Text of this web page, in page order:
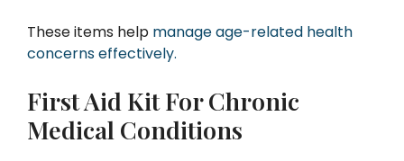
These items help manage age-related health
concerns effectively.
First Aid Kit For Chronic
Medical Conditions